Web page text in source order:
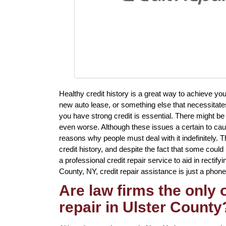
Healthy credit history is a great way to achieve
new auto lease, or something else that
you have strong credit is essential. There might
even worse. Although these issues a certain to
reasons why people must deal with it indefinitely.
credit history, and despite the fact that some
a professional credit repair service to aid in
County, NY, credit repair assistance is just a
Are law firms the only
repair in Ulster